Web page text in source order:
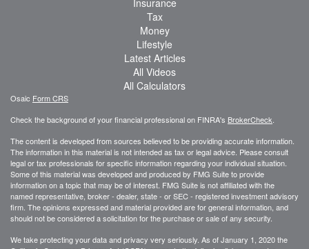
Tax
Money
Lifestyle
Latest Articles
All Videos
All Calculators
Osaic Form CRS
Check the background of your financial professional on FINRA's BrokerCheck
The content is developed from sources believed to be providing accurate information.
The information in this material is not intended as tax or legal advice. Please consult
legal or tax professionals for specific information regarding your individual situation.
Some of this material was developed and produced by FMG Suite to provide
information on a topic that may be of interest. FMG Suite is not affiliated with the
named representative, broker - dealer, state - or SEC - registered investment advisory
firm. The opinions expressed and material provided are for general information, and
should not be considered a solicitation for the purchase or sale of any security.
We take protecting your data and privacy very seriously. As of January 1, 2020 the